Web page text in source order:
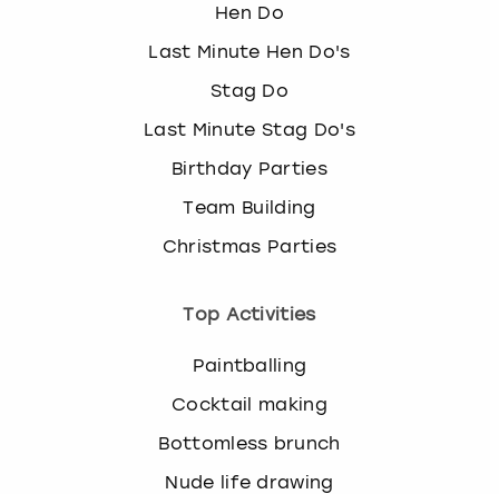
Hen Do
Last Minute Hen Do's
Stag Do
Last Minute Stag Do's
Birthday Parties
Team Building
Christmas Parties
Top Activities
Paintballing
Cocktail making
Bottomless brunch
Nude life drawing